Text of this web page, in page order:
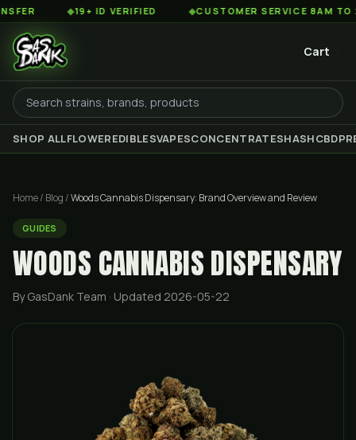
◆19+ ID VERIFIED ◆CUSTOMER SERVICE 8AM TO 2AM EST
Cart
SHOP ALLFLOWEREDIBLESVAPESCONCENTRATESHASHCBD
Home/ Blog /Woods Cannabis Dispensary: Brand Overview and Review
GUIDES
WOODS CANNABIS DISPENSARY
By GasDank Team · Updated 2026-05-22